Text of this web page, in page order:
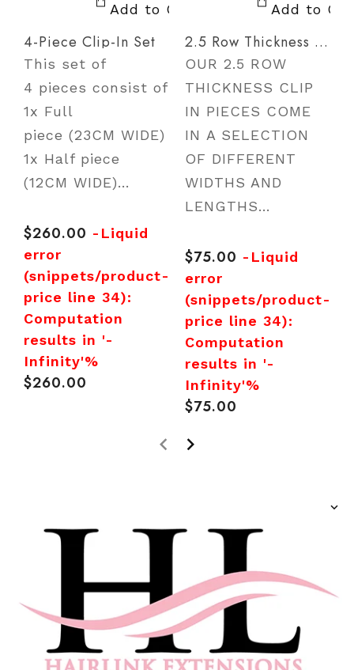
Add to Cart
4-Piece Clip-In Set
This set of
4 pieces consist of
1x Full
piece (23CM WIDE)
1x Half piece
(12CM WIDE)...
Regular
price
$260.00 -Liquid
error
(snippets/product-
price line 34):
Computation
results in '-
Infinity'%
Regular
$260.00
Add to
2.5 Row Thickness Clip In
OUR 2.5 ROW
THICKNESS CLIP
IN PIECES COME
IN A SELECTION
OF DIFFERENT
WIDTHS AND
LENGTHS...
Regular
price
$75.00 -Liquid
error
(snippets/product-
price line 34):
Computation
results in '-
Infinity'%
Regular
$75.00
prev